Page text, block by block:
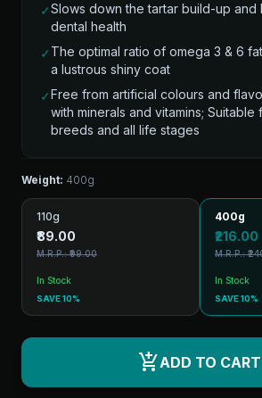
✓Slows down the tartar build-up and
dental health
✓ The optimal ratio of omega 3 & 6
a lustrous shiny coat
✓Free from artificial colours and
with minerals and vitamins; Suitable
breeds and all life stages
Weight: 400g
110g
₹89.00
M.R.P.: ₹99.00
In Stock
SAVE 10%
400g
₹216.00
M.R.P.:
In Stock
SAVE 10%
add_shopping_cartADD TO CART